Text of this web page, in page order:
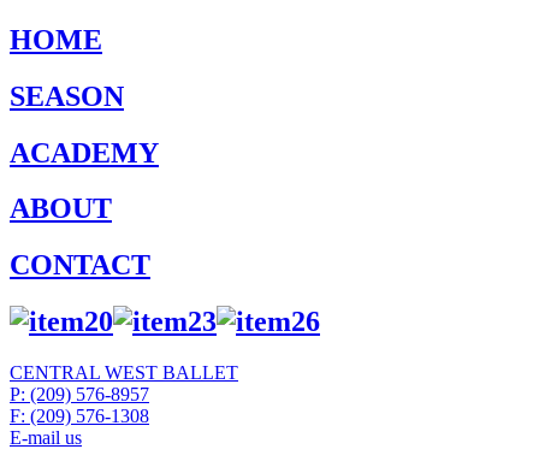
HOME
SEASON
ACADEMY
ABOUT
CONTACT
CENTRAL WEST BALLET
P: (209) 576-8957
F: (209) 576-1308
E-mail us